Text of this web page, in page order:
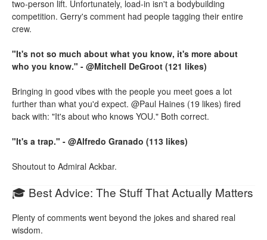
two-person lift. Unfortunately, load-in isn't a bodybuilding
competition. Gerry's comment had people tagging their entire
crew.
"It's not so much about what you know, it's more about
who you know." - @Mitchell DeGroot (121 likes)
Bringing in good vibes with the people you meet goes a lot
further than what you'd expect. @Paul Haines (19 likes) fired
back with: "It's about who knows YOU." Both correct.
"It's a trap." - @Alfredo Granado (113 likes)
Shoutout to Admiral Ackbar.
🎓 Best Advice: The Stuff That Actually Matters
Plenty of comments went beyond the jokes and shared real
wisdom.